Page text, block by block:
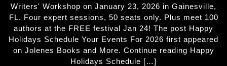
Writers' Workshop on January 23, 2026 in Gainesville,
FL. Four expert sessions, 50 seats only. Plus meet 100
authors at the FREE festival Jan 24! The post Happy
Holidays Schedule Your Events For 2026 first appeared
on Jolenes Books and More. Continue reading Happy
Holidays Schedule […]